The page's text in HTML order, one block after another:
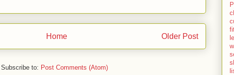
Older Post
Home
Subscribe to: Post Comments (Atom)